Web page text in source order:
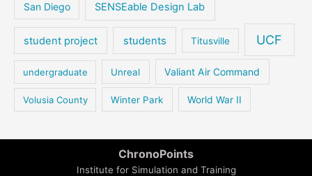
San Diego SENSEable Design Lab
student project students Titusville UCF
undergraduate Unreal Valiant Air Command
Volusia County Winter Park World War II
ChronoPoints
Institute for Simulation and Training